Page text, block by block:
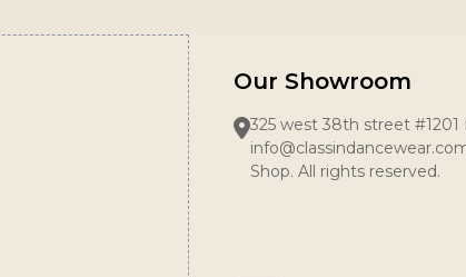
Our Showroom
325 west 38th street #1201
Shop. All rights reserved.